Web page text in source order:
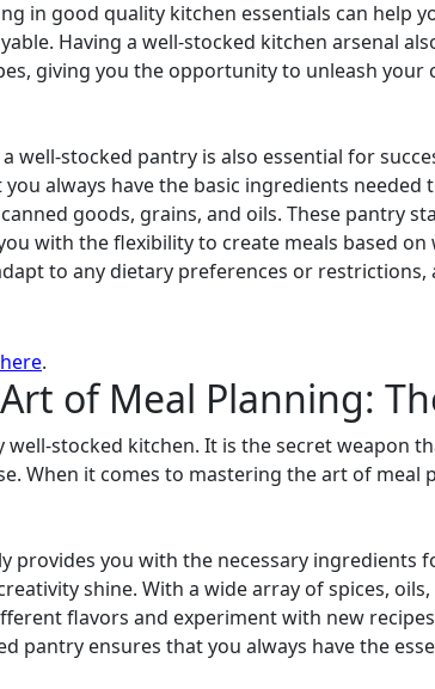
in good quality kitchen essentials can help
Having a well-stocked kitchen arsenal
giving you the opportunity to unleash
well-stocked pantry is also essential for
always have the basic ingredients
goods, grains, and oils. These pantry
with the flexibility to create meals based
to any dietary preferences or
here.
of Meal Planning:
well-stocked kitchen. It is the secret weapon
When it comes to mastering the art of meal
provides you with the necessary ingredients
shine. With a wide array of spices,
flavors and experiment with new
pantry ensures that you always have the